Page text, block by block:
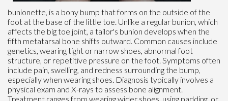
bunionette, is a bony bump that forms on the outside of the
foot at the base of the little toe. Unlike a regular bunion, which
affects the big toe joint, a tailor's bunion develops when the
fifth metatarsal bone shifts outward. Common causes include
genetics, wearing tight or narrow shoes, abnormal foot
structure, or repetitive pressure on the foot. Symptoms often
include pain, swelling, and redness surrounding the bump,
especially when wearing shoes. Diagnosis typically involves a
physical exam and X-rays to assess bone alignment.
Treatment ranges from wearing wider shoes, using padding, or